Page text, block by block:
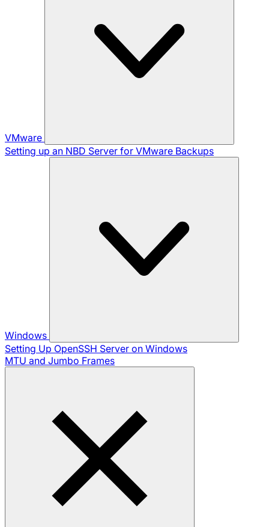
VMware
Setting up an NBD Server for VMware Backups
Windows
Setting Up OpenSSH Server on Windows
MTU and Jumbo Frames